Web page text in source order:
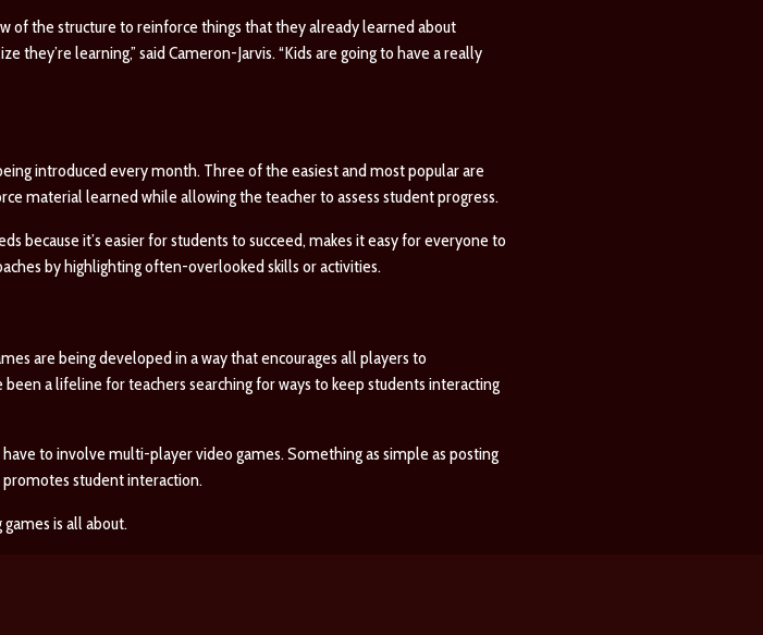
of the structure to reinforce things that they already learned about
they’re learning,” said Cameron-Jarvis. “Kids are going to have a really
introduced every month. Three of the easiest and most popular are
material learned while allowing the teacher to assess student progress.
because it’s easier for students to succeed, makes it easy for everyone to
by highlighting often-overlooked skills or activities.
are being developed in a way that encourages all players to
a lifeline for teachers searching for ways to keep students interacting
to involve multi-player video games. Something as simple as posting
promotes student interaction.
is all about.